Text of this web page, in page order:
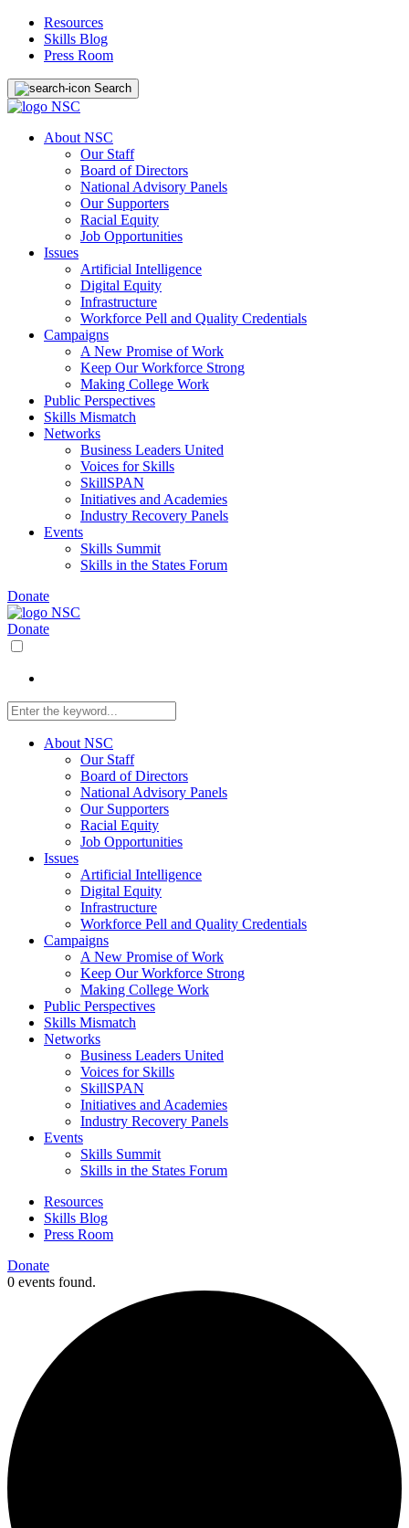
Resources
Skills Blog
Press Room
Search
About NSC
Our Staff
Board of Directors
National Advisory Panels
Our Supporters
Racial Equity
Job Opportunities
Issues
Artificial Intelligence
Digital Equity
Infrastructure
Workforce Pell and Quality Credentials
Campaigns
A New Promise of Work
Keep Our Workforce Strong
Making College Work
Public Perspectives
Skills Mismatch
Networks
Business Leaders United
Voices for Skills
SkillSPAN
Initiatives and Academies
Industry Recovery Panels
Events
Skills Summit
Skills in the States Forum
Donate
Donate
About NSC
Our Staff
Board of Directors
National Advisory Panels
Our Supporters
Racial Equity
Job Opportunities
Issues
Artificial Intelligence
Digital Equity
Infrastructure
Workforce Pell and Quality Credentials
Campaigns
A New Promise of Work
Keep Our Workforce Strong
Making College Work
Public Perspectives
Skills Mismatch
Networks
Business Leaders United
Voices for Skills
SkillSPAN
Initiatives and Academies
Industry Recovery Panels
Events
Skills Summit
Skills in the States Forum
Resources
Skills Blog
Press Room
Donate
0 events found.